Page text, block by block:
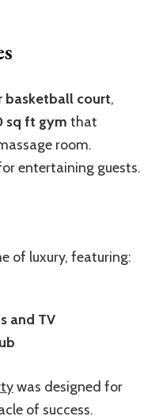
basketball court,
sq ft gym that
room.
entertaining guests.
of luxury, featuring:
and TV
was designed for
of success.